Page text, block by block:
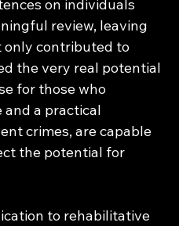
on individuals
review, leaving
only contributed to
the very real potential
for those who
a practical
crimes, are capable
the potential for
to rehabilitative